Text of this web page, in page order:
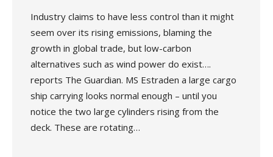
Industry claims to have less control than it might
seem over its rising emissions, blaming the
growth in global trade, but low-carbon
alternatives such as wind power do exist….
reports The Guardian. MS Estraden a large cargo
ship carrying looks normal enough – until you
notice the two large cylinders rising from the
deck. These are rotating…